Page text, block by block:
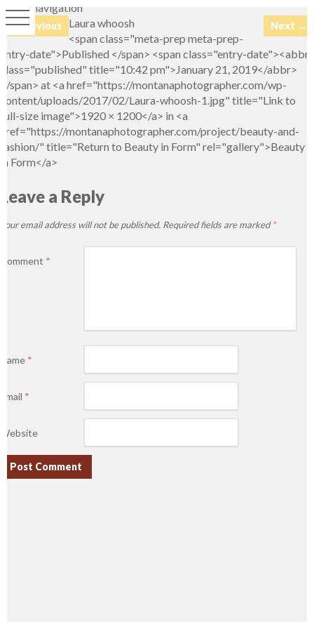
Image navigation
← Previous Next →
Laura whoosh
<span class="meta-prep meta-prep-
entry-date">Published </span> <span class="entry-date"><abbr
class="published" title="10:42 pm">January 21, 2019</abbr>
</span> at <a href="https://montanaphotographer.com/wp-
content/uploads/2017/02/Laura-whoosh-1.jpg" title="Link to
full-size image">1920 × 1200</a> in <a
href="https://montanaphotographer.com/project/beauty-and-
fashion/" title="Return to Beauty in Form" rel="gallery">Beauty
in Form</a>
Leave a Reply
Your email address will not be published. Required fields are marked*
Comment *
Name *
Email *
Website